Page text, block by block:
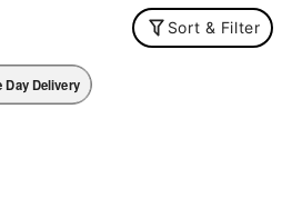
Sort & Filter
Day Delivery